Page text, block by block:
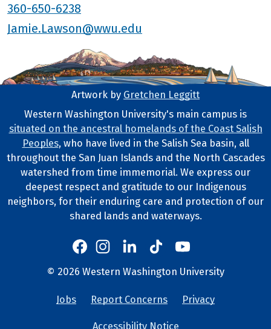
360-650-6238
Jamie.Lawson@wwu.edu
Footer Artwork
Artwork by Gretchen Leggitt
Tribal Lands Statement
Western Washington University's main campus is
situated on the ancestral homelands of the Coast Salish
Peoples, who have lived in the Salish Sea basin, all
throughout the San Juan Islands and the North Cascades
watershed from time immemorial. We express our
deepest respect and gratitude to our Indigenous
neighbors, for their enduring care and protection of our
shared lands and waterways.
Western
Western's Facebook
Western's Instagram
Western's LinkedIn
Western's TikTok
Western's YouTube
Copyright and Contact Info
© 2026 Western Washington University
University
Jobs Report Concerns Privacy
Accessibility Notice